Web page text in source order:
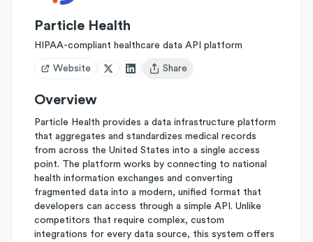
Particle Health
HIPAA-compliant healthcare data API platform
Website
Open user menu
Share
Overview
Particle Health provides a data infrastructure platform
that aggregates and standardizes medical records
from across the United States into a single access
point. The platform works by connecting to national
health information exchanges and converting
fragmented data into a modern, unified format that
developers can access through a simple API. Unlike
competitors that require complex, custom
integrations for every data source, this system offers